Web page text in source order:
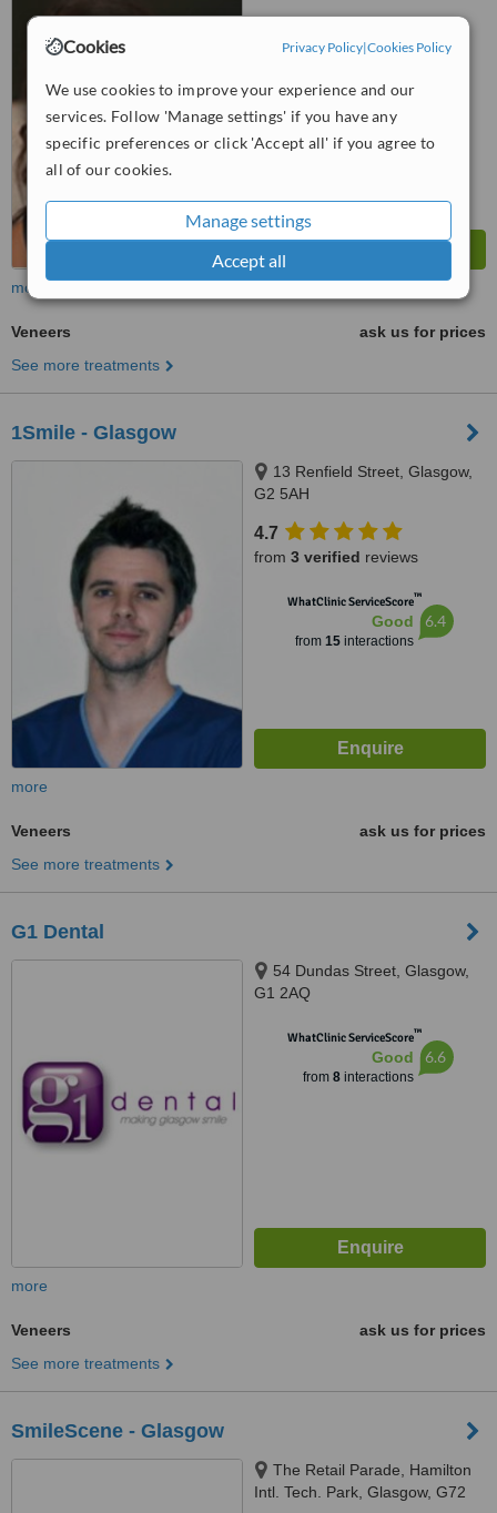
Cookies Privacy Policy|Cookies Policy
We use cookies to improve your experience and our
services. Follow 'Manage settings' if you have any
specific preferences or click 'Accept all' if you agree to
all of our cookies.
Manage settings
Accept all
from4 verifiedreviews
WhatClinic ServiceScore
Good
from37interactions
more
Veneers
ask us for prices
See more treatments
1Smile - Glasgow
13 Renfield Street, Glasgow,
G2 5AH
4.7
from 3 verified reviews
WhatClinic ServiceScore™
Good
from 15interactions
6.4
more
Veneers
ask us for prices
See more treatments
G1 Dental
54 Dundas Street, Glasgow,
G1 2AQ
WhatClinic ServiceScore™
Good
from 8interactions
6.6
more
Veneers
ask us for prices
See more treatments
SmileScene - Glasgow
The Retail Parade, Hamilton
Intl. Tech. Park, Glasgow, G72